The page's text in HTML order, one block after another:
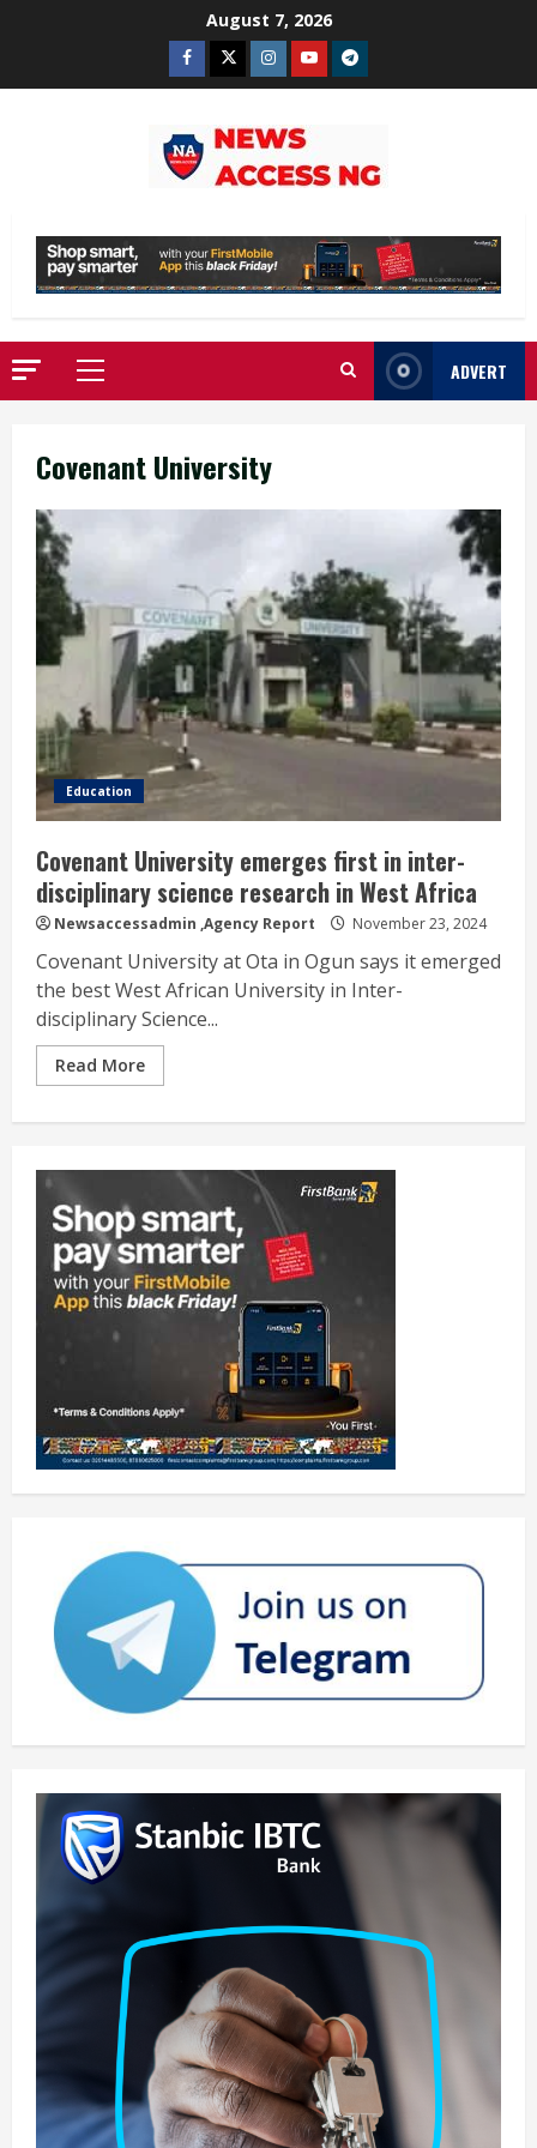
August 7, 2026
Facebook
TwitterInstagram
YoutubeTelegram
Primary
Menu
ADVERT
Covenant University
Education
Covenant University emerges first in inter-
disciplinary science research in West Africa
Newsaccessadmin ,Agency Report November 23, 2024
Covenant University at Ota in Ogun says it emerged
the best West African University in Inter-
disciplinary Science...
Read More